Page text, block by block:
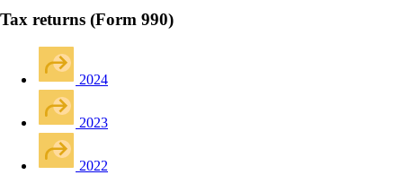
Tax returns (Form 990)
2024
2023
2022